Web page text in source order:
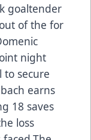
goaltender
of the for
night
to secure
earns
18 saves
loss